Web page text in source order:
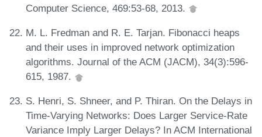
Computer Science, 469:53-68, 2013.
M. L. Fredman and R. E. Tarjan. Fibonacci heaps
and their uses in improved network optimization
algorithms. Journal of the ACM (JACM), 34(3):596-
615, 1987.
S. Henri, S. Shneer, and P. Thiran. On the Delays in
Time-Varying Networks: Does Larger Service-Rate
Variance Imply Larger Delays? In ACM International